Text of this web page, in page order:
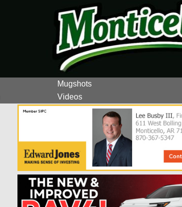
Mugshots
Videos